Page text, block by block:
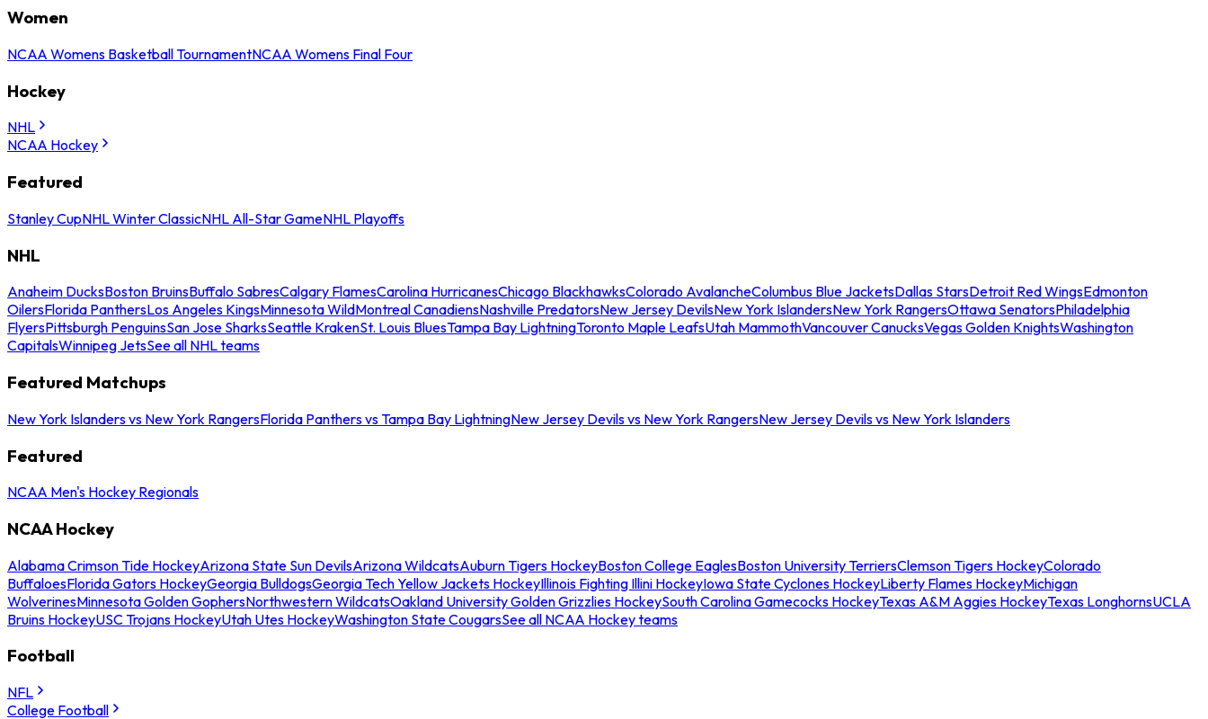
Women
NCAA Womens Basketball TournamentNCAA Womens Final Four
Hockey
NHL
NCAA Hockey
Featured
Stanley CupNHL Winter ClassicNHL All-Star GameNHL Playoffs
NHL
Anaheim DucksBoston BruinsBuffalo SabresCalgary FlamesCarolina HurricanesChicago BlackhawksColorado AvalancheColumbus Blue JacketsDallas StarsDetroit Red WingsEdmonton
OilersFlorida PanthersLos Angeles KingsMinnesota WildMontreal CanadiensNashville PredatorsNew Jersey DevilsNew York IslandersNew York RangersOttawa SenatorsPhiladelphia
FlyersPittsburgh PenguinsSan Jose SharksSeattle KrakenSt. Louis BluesTampa Bay LightningToronto Maple LeafsUtah MammothVancouver CanucksVegas Golden KnightsWashington
CapitalsWinnipeg JetsSee all NHL teams
Featured Matchups
New York Islanders vs New York RangersFlorida Panthers vs Tampa Bay LightningNew Jersey Devils vs New York RangersNew Jersey Devils vs New York Islanders
Featured
NCAA Men's Hockey Regionals
NCAA Hockey
Alabama Crimson Tide HockeyArizona State Sun DevilsArizona WildcatsAuburn Tigers HockeyBoston College EaglesBoston University TerriersClemson Tigers HockeyColorado
BuffaloesFlorida Gators HockeyGeorgia BulldogsGeorgia Tech Yellow Jackets HockeyIllinois Fighting Illini HockeyIowa State Cyclones HockeyLiberty Flames HockeyMichigan
WolverinesMinnesota Golden GophersNorthwestern WildcatsOakland University Golden Grizzlies HockeySouth Carolina Gamecocks HockeyTexas A&M Aggies HockeyTexas LonghornsUCLA
Bruins HockeyUSC Trojans HockeyUtah Utes HockeyWashington State CougarsSee all NCAA Hockey teams
Football
NFL
College Football